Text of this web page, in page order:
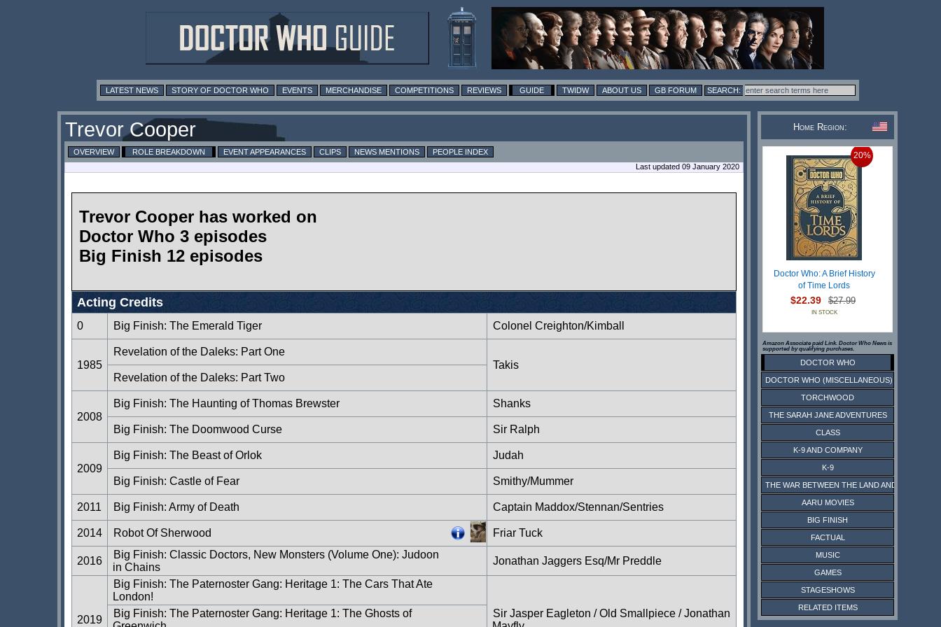
LATEST NEWS STORY OF DOCTOR WHO EVENTS MERCHANDISE COMPETITIONS REVIEWS GUIDE TWIDW ABOUT US GB FORUM
Trevor Cooper
OVERVIEW ROLE BREAKDOWN EVENT APPEARANCES CLIPS NEWS MENTIONS
PEOPLE INDEX
Last updated 09 January 2020
Trevor Cooper has worked on
Doctor Who 3 episodes
Big Finish 12 episodes
Acting Credits
0 Big Finish: The Emerald Tiger Colonel Creighton/Kimball
1985
Revelation of the Daleks: Part One
Takis
Revelation of the Daleks: Part Two
2008
Big Finish: The Haunting of Thomas Brewster Shanks
Big Finish: The Doomwood Curse Sir Ralph
2009
Big Finish: The Beast of Orlok Judah
Big Finish: Castle of Fear Smithy/Mummer
2011 Big Finish: Army of Death Captain Maddox/Stennan/Sentries
2014 Robot Of Sherwood Friar Tuck
2016
Big Finish: Classic Doctors, New Monsters (Volume One): Judoon
in Chains
Jonathan Jaggers Esq/Mr Preddle
2019
Big Finish: The Paternoster Gang: Heritage 1: The Cars That Ate
London!
Sir Jasper Eagleton / Old Smallpiece / Jonathan
Big Finish: The Paternoster Gang: Heritage 1: The Ghosts of
Home Region:
20%
Doctor Who: A Brief History
of Time Lords
$22.39 $27.99
IN STOCK
Amazon Associate paid Link. Doctor Who News is
supported by qualifying purchases.
DOCTOR WHO
DOCTOR WHO (MISCELLANEOUS)
TORCHWOOD
THE SARAH JANE ADVENTURES
CLASS
K-9 AND COMPANY
K-9
THE WAR BETWEEN THE LAND AND THE SEA
AARU MOVIES
BIG FINISH
FACTUAL
MUSIC
GAMES
STAGESHOWS
RELATED ITEMS